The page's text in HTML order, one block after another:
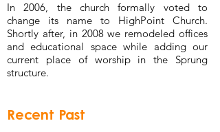
In 2006, the church formally voted to
change its name to HighPoint Church.
Shortly after, in 2008 we remodeled offices
and educational space while adding our
current place of worship in the Sprung
structure.
Recent Past